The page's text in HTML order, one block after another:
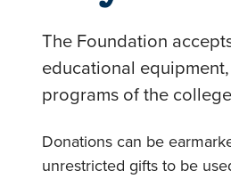
The Foundation
educational
programs of the
Donations can be
unrestricted gifts to be